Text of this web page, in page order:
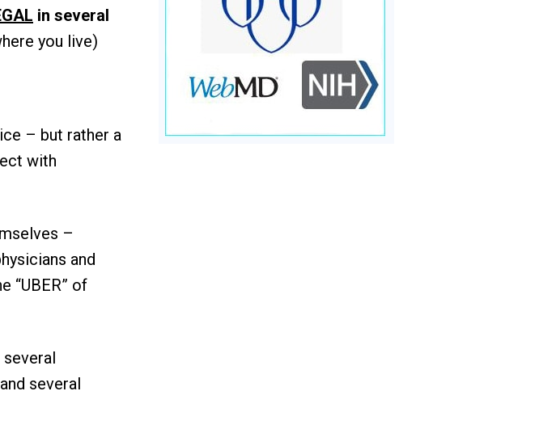
in several
you live)
– but rather a
with
–
and
“UBER” of
several
several